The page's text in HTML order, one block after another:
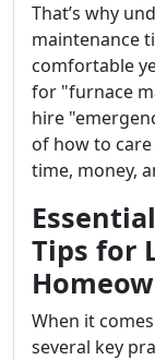
That’s why
maintenance
comfortable
for "furnace
hire
of how to care
time, money,
Tips for
When it
several key